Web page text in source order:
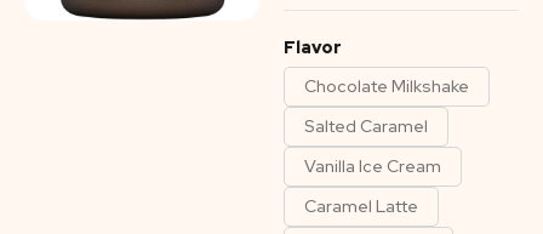
Flavor
Chocolate Milkshake
Salted Caramel
Vanilla Ice Cream
Caramel Latte